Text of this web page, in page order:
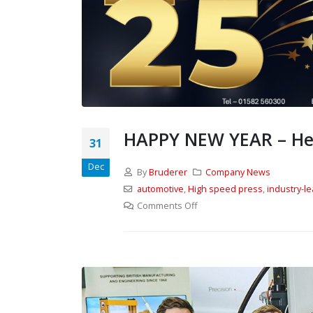
31
Dec
HAPPY NEW YEAR –
ByBruderer
Company News
automotive,High speed press,industry-
Comments Off
From Stand to Shop
Floor — in Record Time.
26th May 2026
UK ‘first’ as Batten & Allen